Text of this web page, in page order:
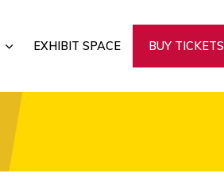
SUBMENU
EXHIBIT SPACE BUY TICKETS